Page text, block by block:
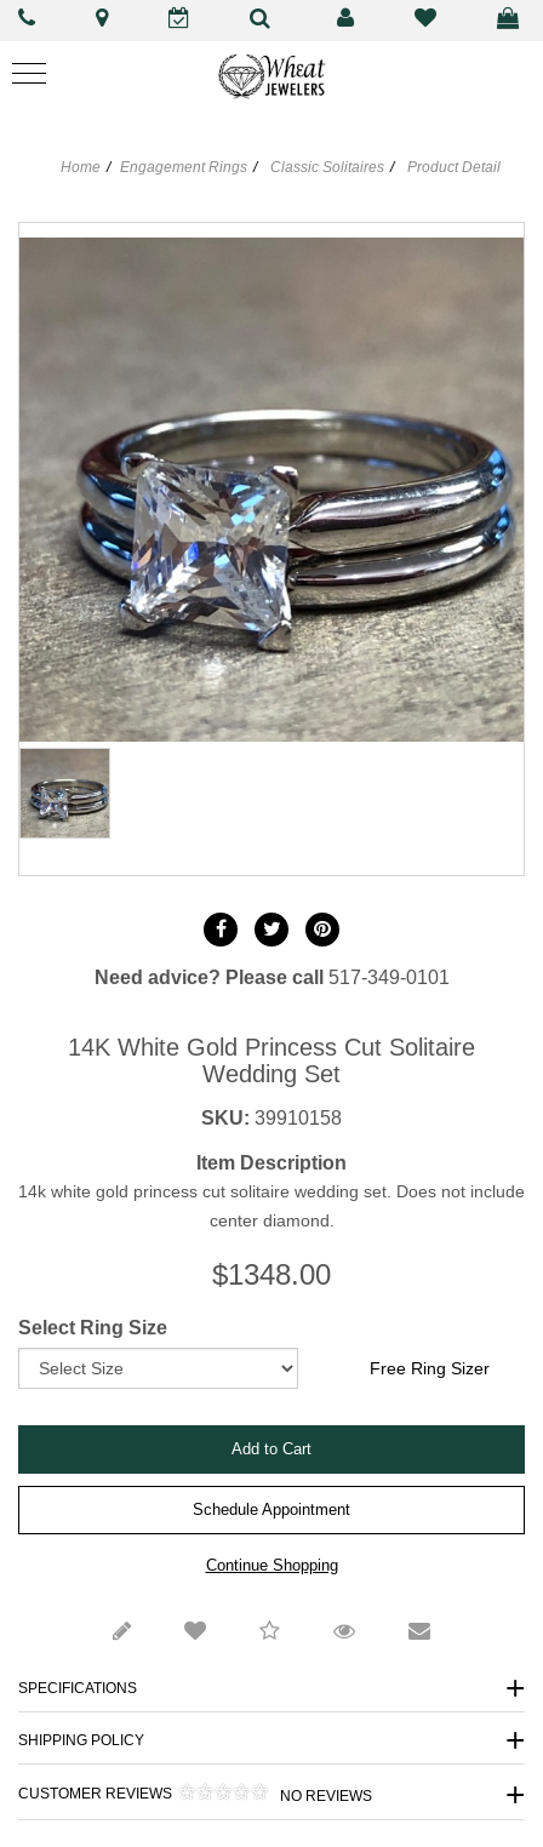
Home Engagement Rings Classic Solitaires Product Detail
Need advice? Please call 517-349-0101
14K White Gold Princess Cut Solitaire
Wedding Set
SKU: 39910158
Item Description
14k white gold princess cut solitaire wedding set. Does not include
center diamond.
$1348.00
Select Ring Size
Free Ring Sizer
Schedule Appointment
SPECIFICATIONS
SHIPPING POLICY
CUSTOMER REVIEWS NO REVIEWS